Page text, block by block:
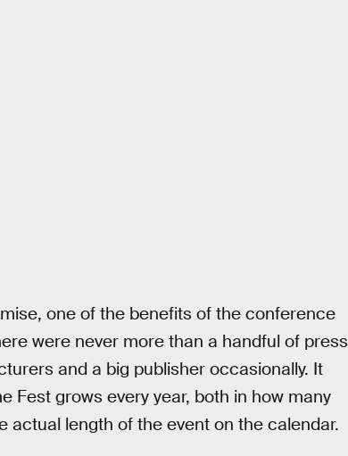
one of the benefits of the conference
were never more than a handful of press
and a big publisher occasionally. It
Fest grows every year, both in how many
length of the event on the calendar.